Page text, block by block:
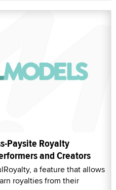
Paysite Royalty
and Creators
a feature that allows
royalties from their